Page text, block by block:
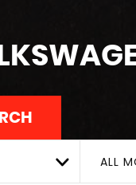
ALL